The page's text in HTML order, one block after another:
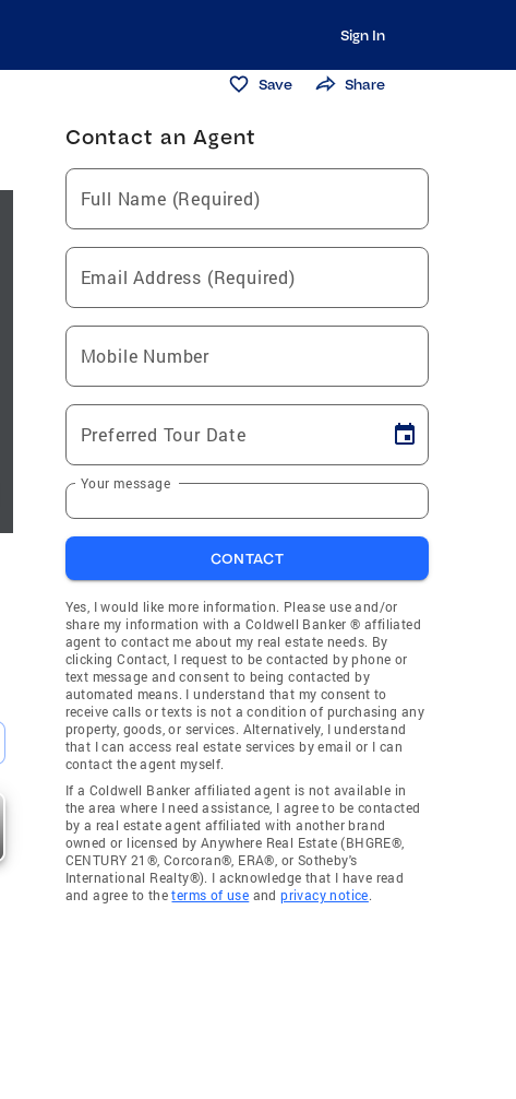
Sign In
Save Share
Contact an Agent
Full Name (Required)
Email Address (Required)
Mobile Number
Preferred Tour Date
Your message
CONTACT
Yes, I would like more information. Please use and/or
share my information with a Coldwell Banker ® affiliated
agent to contact me about my real estate needs. By
clicking Contact, I request to be contacted by phone or
text message and consent to being contacted by
automated means. I understand that my consent to
receive calls or texts is not a condition of purchasing any
property, goods, or services. Alternatively, I understand
that I can access real estate services by email or I can
contact the agent myself.
If a Coldwell Banker affiliated agent is not available in
the area where I need assistance, I agree to be contacted
by a real estate agent affiliated with another brand
owned or licensed by Anywhere Real Estate (BHGRE®,
CENTURY 21®, Corcoran®, ERA®, or Sotheby's
International Realty®). I acknowledge that I have read
and agree to theterms of use andprivacy notice.